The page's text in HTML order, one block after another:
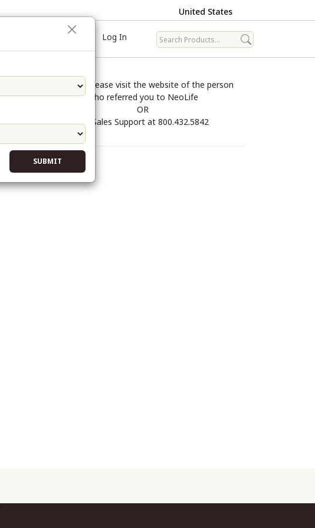
United States
Log In
To order, please visit the website of the person
who referred you to NeoLife
OR
call Sales Support at 800.432.5842
SUBMIT